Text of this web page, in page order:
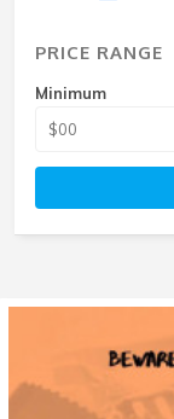
PRICE RANGE
Minimum